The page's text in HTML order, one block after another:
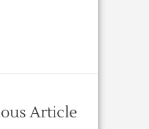
Article